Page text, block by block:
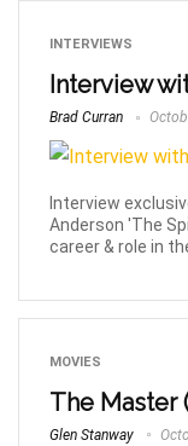
INTERVIEWS
Interview
Brad Curran
Interview
Anderson 'The
career & role in
MOVIES
The Master
Glen Stanway